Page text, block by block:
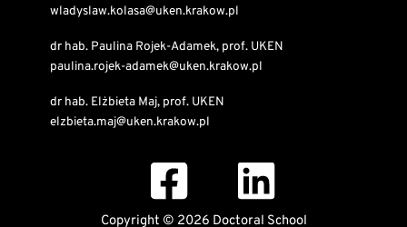
wladyslaw.kolasa@uken.krakow.pl
dr hab. Paulina Rojek-Adamek, prof. UKEN
paulina.rojek-adamek@uken.krakow.pl
dr hab. Elżbieta Maj, prof. UKEN
elzbieta.maj@uken.krakow.pl
Copyright © 2026 Doctoral School